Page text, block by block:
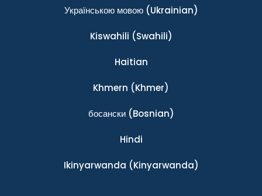
Українською мовою(Ukrainian)
Kiswahili (Swahili)
Haitian
Khmern (Khmer)
босански(Bosnian)
Hindi
Ikinyarwanda (Kinyarwanda)